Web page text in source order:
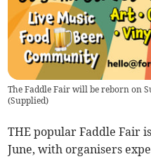
The Faddle Fair will be reborn on
(Supplied)
THE popular Faddle Fair
June, with organisers